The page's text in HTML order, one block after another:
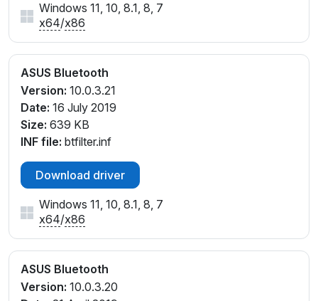
Windows 11, 10, 8.1, 8, 7
x64/x86
ASUS Bluetooth
Version: 10.0.3.21
Date: 16 July 2019
Size: 639 KB
INF file: btfilter.inf
Download driver
Windows 11, 10, 8.1, 8, 7
x64/x86
ASUS Bluetooth
Version: 10.0.3.20